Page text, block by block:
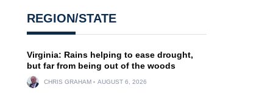
REGION/STATE
Virginia: Rains helping to ease drought,
but far from being out of the woods
CHRIS GRAHAM AUGUST 6, 2026